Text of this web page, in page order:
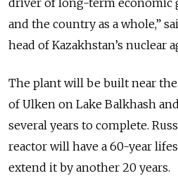
and the country as a whole,”
head of Kazakhstan’s nuclear
The plant will be built near
of Ulken on Lake Balkhash
several years to complete.
reactor will have a 60-year
extend it by another 20 years.